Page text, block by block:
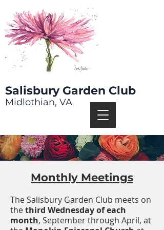
Salisbury Garden Club
Midlothian, VA
Monthly Meetings
The Salisbury Garden Club meets on
thethird Wednesday of each
month, September through April, at